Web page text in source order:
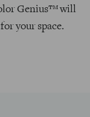
Genius™ will
your space.